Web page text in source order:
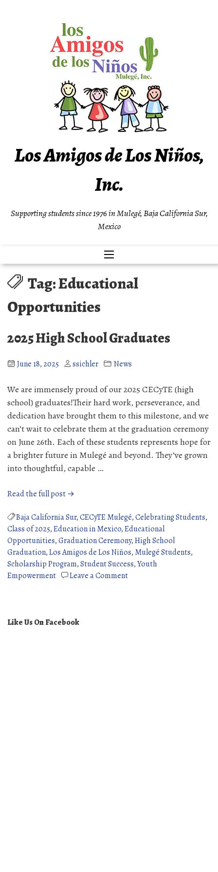
Los Amigos de Los Niños,
Inc.
Supporting students since 1976 in Mulegé, Baja California Sur,
Mexico
Tag:Educational
Opportunities
2025 High School Graduates
June 18, 2025 ssichler News
We are immensely proud of our 2025 CECyTE (high
school) graduates!Their hard work, perseverance, and
dedication have brought them to this milestone, and we
can’t wait to celebrate them at the graduation ceremony
on June 26th. Each of these students represents hope for
a brighter future in Mulegé and beyond. They’ve grown
into thoughtful, capable …
Read the full post →
School
Graduates”
Baja California Sur,CECyTE Mulegé,Celebrating Students,
Class of 2025,Education in Mexico,Educational
Opportunities,Graduation Ceremony,High School
Graduation,Los Amigos de Los Niños, Mulegé Students,
Scholarship Program,Student Success,Youth
Empowerment
Leave a Commenton
Like Us On Facebook